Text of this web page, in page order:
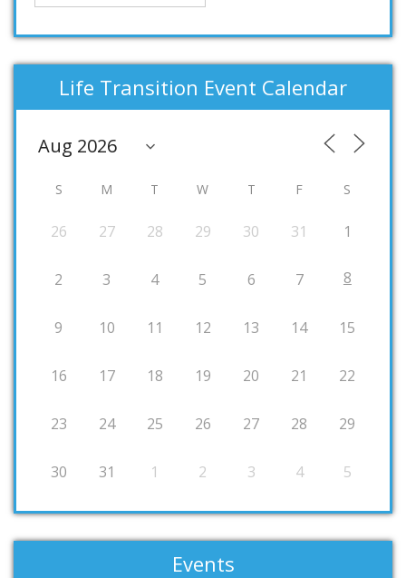
Life Transition Event Calendar
S M T W T F S
26 27 28 29 30 31 1
2 3 4 5 6 7 8
9 10 11 12 13 14 15
16 17 18 19 20 21 22
23 24 25 26 27 28 29
30 31 1 2 3 4 5
Events